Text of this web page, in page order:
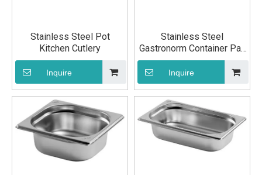
Stainless Steel Pot
Kitchen Cutlery
Inquire
Stainless Steel
Gastronorm Container Pan
GN 1/1 65mm
Inquire